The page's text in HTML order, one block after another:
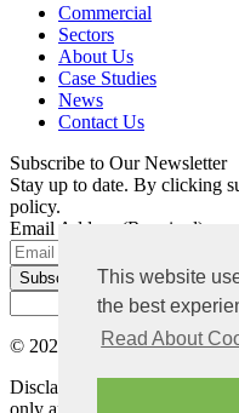
This website
the best
Read About
Commercial
Sectors
About Us
Case Studies
News
Contact Us
Subscribe to Our Newsletter
Stay up to date. By clicking
policy.
Email Address
(Required)
© 2026 Bradley Mason LLP.
Disclaimer: The content on
only and not intended as